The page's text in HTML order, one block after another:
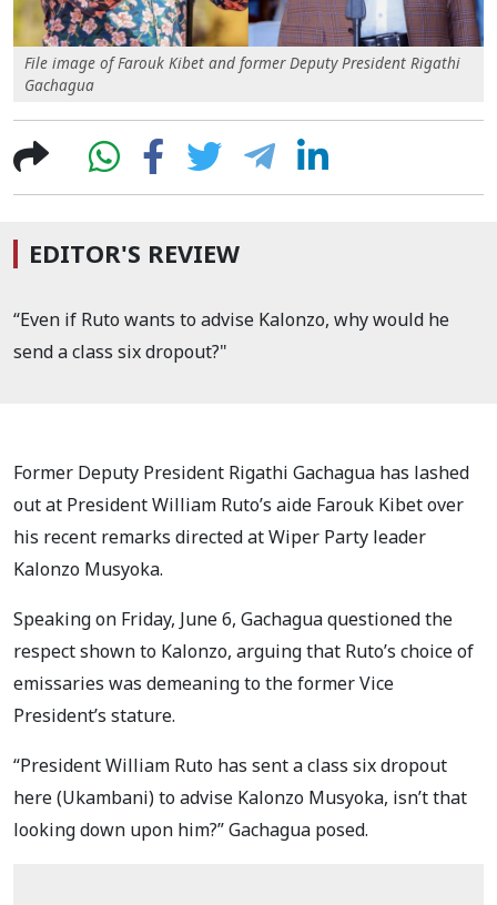
File image of Farouk Kibet and former Deputy President Rigathi
Gachagua
EDITOR'S REVIEW
“Even if Ruto wants to advise Kalonzo, why would he
send a class six dropout?"
Former Deputy President Rigathi Gachagua has lashed
out at President William Ruto’s aide Farouk Kibet over
his recent remarks directed at Wiper Party leader
Kalonzo Musyoka.
Speaking on Friday, June 6, Gachagua questioned the
respect shown to Kalonzo, arguing that Ruto’s choice of
emissaries was demeaning to the former Vice
President’s stature.
“President William Ruto has sent a class six dropout
here (Ukambani) to advise Kalonzo Musyoka, isn’t that
looking down upon him?” Gachagua posed.